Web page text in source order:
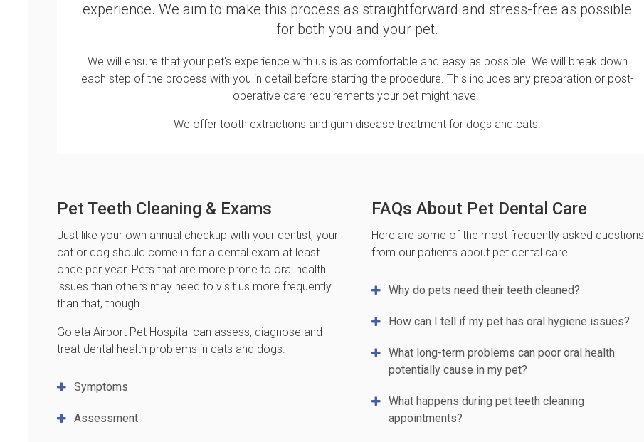
experience. We aim to make this process as straightforward and stress-free as possible
for both you and your pet.
We will ensure that your pet's experience with us is as comfortable and easy as possible. We will break down
each step of the process with you in detail before starting the procedure. This includes any preparation or post-
operative care requirements your pet might have.
We offer tooth extractions and gum disease treatment for dogs and cats.
Pet Teeth Cleaning & Exams
Just like your own annual checkup with your dentist, your
cat or dog should come in for a dental exam at least
once per year. Pets that are more prone to oral health
issues than others may need to visit us more frequently
than that, though.
Goleta Airport Pet Hospital can assess, diagnose and
treat dental health problems in cats and dogs.
Symptoms
Assessment
FAQs About Pet Dental Care
Here are some of the most frequently asked questions
from our patients about pet dental care.
Why do pets need their teeth cleaned?
How can I tell if my pet has oral hygiene issues?
What long-term problems can poor oral health
potentially cause in my pet?
What happens during pet teeth cleaning
appointments?